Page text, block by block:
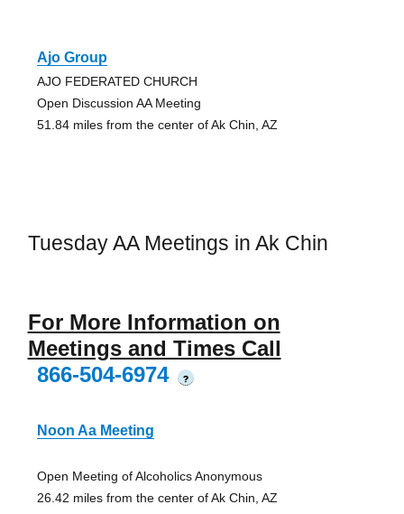
Ajo Group
AJO FEDERATED CHURCH
Open Discussion AA Meeting
51.84 miles from the center of Ak Chin, AZ
Tuesday AA Meetings in Ak Chin
For More Information on
Meetings and Times Call
866-504-6974
?
Noon Aa Meeting
Open Meeting of Alcoholics Anonymous
26.42 miles from the center of Ak Chin, AZ